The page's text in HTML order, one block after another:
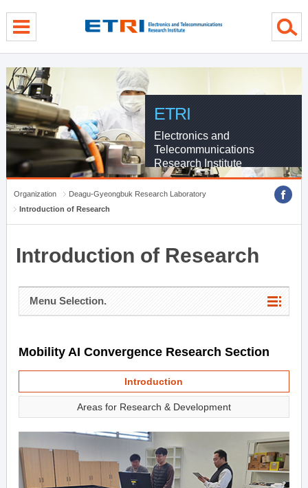
ETRI
Electronics and
Telecommunications
Research Institute
Organization
Deagu-Gyeongbuk Research Laboratory
Introduction of Research
Introduction of Research
Menu Selection.
Mobility AI Convergence Research Section
Introduction
Areas for Research & Development